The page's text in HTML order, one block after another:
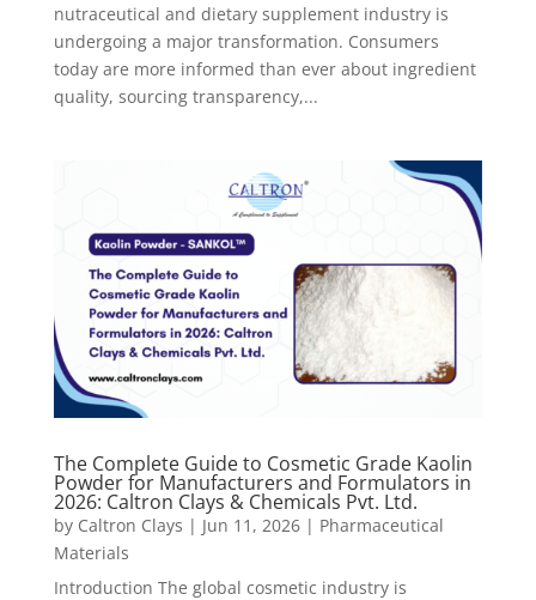
nutraceutical and dietary supplement industry is
undergoing a major transformation. Consumers
today are more informed than ever about ingredient
quality, sourcing transparency,...
The Complete Guide to Cosmetic Grade Kaolin
Powder for Manufacturers and Formulators in
2026: Caltron Clays & Chemicals Pvt. Ltd.
by Caltron Clays | Jun 11, 2026| Pharmaceutical
Materials
Introduction The global cosmetic industry is